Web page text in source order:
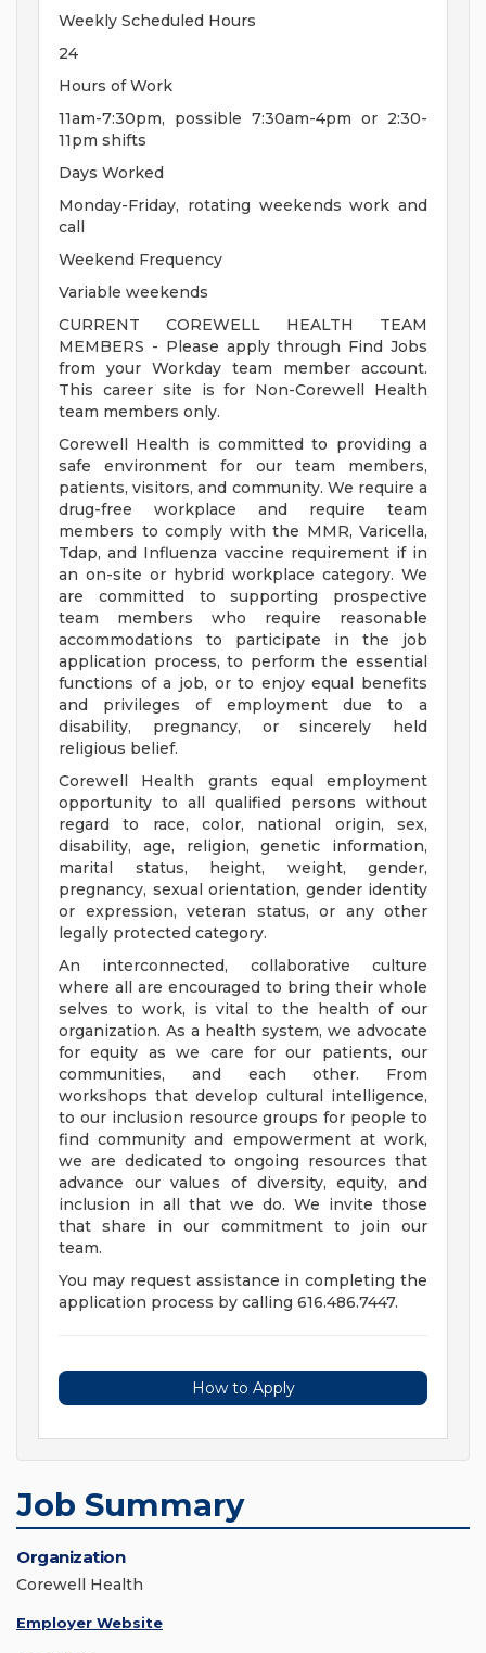
Weekly Scheduled Hours
24
Hours of Work
11am-7:30pm, possible 7:30am-4pm or 2:30-
11pm shifts
Days Worked
Monday-Friday, rotating weekends work and
call
Weekend Frequency
Variable weekends
CURRENT COREWELL HEALTH TEAM
MEMBERS - Please apply through Find Jobs
from your Workday team member account.
This career site is for Non-Corewell Health
team members only.
Corewell Health is committed to providing a
safe environment for our team members,
patients, visitors, and community. We require a
drug-free workplace and require team
members to comply with the MMR, Varicella,
Tdap, and Influenza vaccine requirement if in
an on-site or hybrid workplace category. We
are committed to supporting prospective
team members who require reasonable
accommodations to participate in the job
application process, to perform the essential
functions of a job, or to enjoy equal benefits
and privileges of employment due to a
disability, pregnancy, or sincerely held
religious belief.
Corewell Health grants equal employment
opportunity to all qualified persons without
regard to race, color, national origin, sex,
disability, age, religion, genetic information,
marital status, height, weight, gender,
pregnancy, sexual orientation, gender identity
or expression, veteran status, or any other
legally protected category.
An interconnected, collaborative culture
where all are encouraged to bring their whole
selves to work, is vital to the health of our
organization. As a health system, we advocate
for equity as we care for our patients, our
communities, and each other. From
workshops that develop cultural intelligence,
to our inclusion resource groups for people to
find community and empowerment at work,
we are dedicated to ongoing resources that
advance our values of diversity, equity, and
inclusion in all that we do. We invite those
that share in our commitment to join our
team.
You may request assistance in completing the
application process by calling 616.486.7447.
How to Apply
Job Summary
Organization
Corewell Health
Employer Website